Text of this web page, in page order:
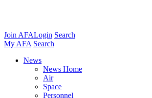
Join AFALogin Search
My AFA Search
News
News Home
Air
Space
Personnel